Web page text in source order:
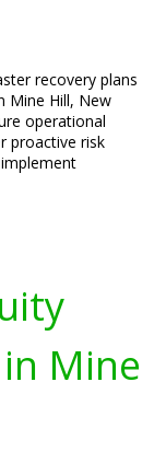
recovery plans
Mine Hill, New
operational
proactive risk
Mine